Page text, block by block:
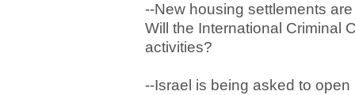
--New housing settlements
Will the International Criminal
activities?
--Israel is being asked to